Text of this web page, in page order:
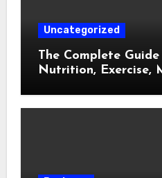
Uncategorized
The Complete
Nutrition, Exercise,